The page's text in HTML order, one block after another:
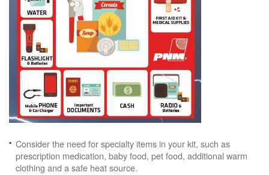
Consider the need for specialty items in your kit, such as
prescription medication, baby food, pet food, additional warm
clothing and a safe heat source.